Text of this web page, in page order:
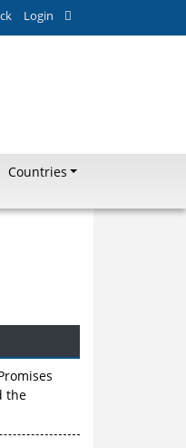
Login
Countries
the